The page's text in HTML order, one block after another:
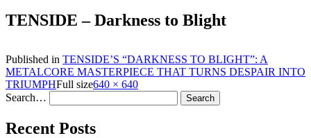
TENSIDE – Darkness to Blight
Published in TENSIDE’S “DARKNESS TO BLIGHT”: A
METALCORE MASTERPIECE THAT TURNS DESPAIR INTO
TRIUMPHFull size640 × 640
Search…
Recent Posts